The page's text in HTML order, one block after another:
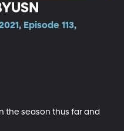
Episode 113,
the season thus far and